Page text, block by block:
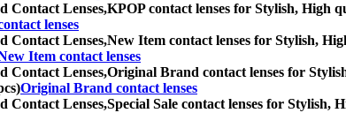
Contact Lenses,KPOP contact lenses for Stylish, High
lenses
Contact Lenses,New Item contact lenses for Stylish,
Item contact lenses
Contact Lenses,Original Brand contact lenses for
Original Brand contact lenses
Contact Lenses,Special Sale contact lenses for Stylish,